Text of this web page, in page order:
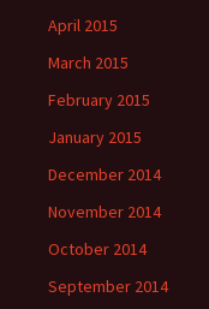
April 2015
March 2015
February 2015
January 2015
December 2014
November 2014
October 2014
September 2014